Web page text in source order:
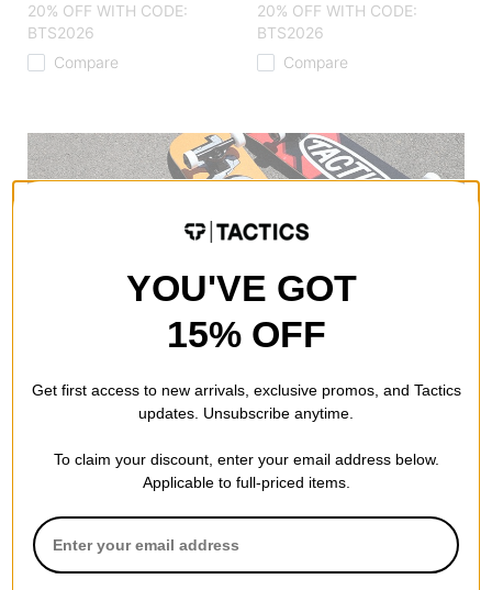
20% OFF WITH CODE:
BTS2026
Compare
20% OFF WITH CODE:
BTS2026
Compare
YOU'VE GOT
15% OFF
Get first access to new arrivals, exclusive promos, and Tactics
updates. Unsubscribe anytime.
To claim your discount, enter your email address below.
Applicable to full-priced items.